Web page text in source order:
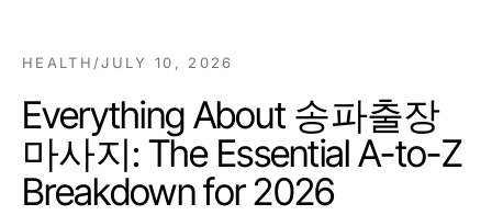
HEALTH /JULY 10, 2026
Everything About 송파출장
마사지: The Essential A-to-Z
Breakdown for 2026